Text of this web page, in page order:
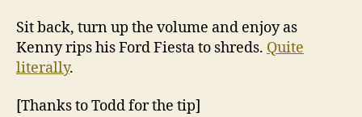
Sit back, turn up the volume and enjoy as
Kenny rips his Ford Fiesta to shreds. Quite
literally.
[Thanks to Todd for the tip]